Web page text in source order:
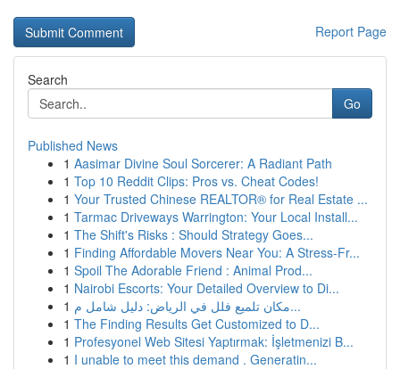
Report Page
Search
Go
Published News
1 Aasimar Divine Soul Sorcerer: A Radiant Path
1 Top 10 Reddit Clips: Pros vs. Cheat Codes!
1 Your Trusted Chinese REALTOR® for Real Estate ...
1 Tarmac Driveways Warrington: Your Local Install...
1 The Shift's Risks : Should Strategy Goes...
1 Finding Affordable Movers Near You: A Stress-Fr...
1 Spoil The Adorable Friend : Animal Prod...
1 Nairobi Escorts: Your Detailed Overview to Di...
1
مكان تلميع فلل في الرياض: دليل شامل م...
1 The Finding Results Get Customized to D...
1 Profesyonel Web Sitesi Yaptırmak: İşletmenizi B...
1 I unable to meet this demand . Generatin...